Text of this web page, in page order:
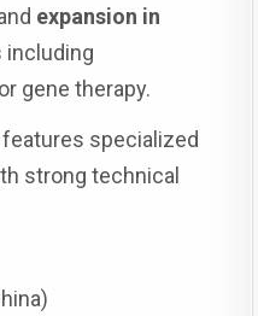
expansion in
including
gene therapy.
specialized
strong technical